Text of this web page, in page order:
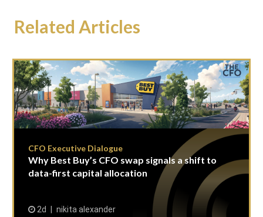
Related Articles
CFO Executive Dialogue
Why Best Buy’s CFO swap signals a shift to
data-first capital allocation
2d nikita alexander